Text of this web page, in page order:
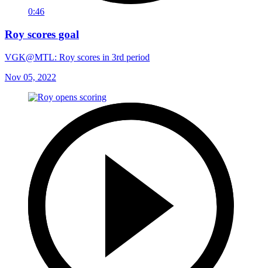
0:46
Roy scores goal
VGK@MTL: Roy scores in 3rd period
Nov 05, 2022